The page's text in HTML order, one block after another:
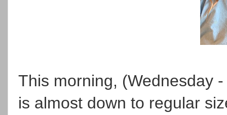
This morning, (Wednesday
is almost down to regular